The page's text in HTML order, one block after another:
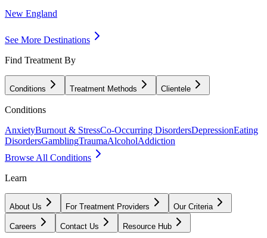
New England
See More Destinations
Find Treatment By
Conditions Treatment Methods Clientele
Conditions
AnxietyBurnout & StressCo-Occurring DisordersDepressionEating
DisordersGamblingTraumaAlcoholAddiction
Browse All Conditions
Learn
About Us For Treatment Providers Our Criteria
Careers Contact Us Resource Hub